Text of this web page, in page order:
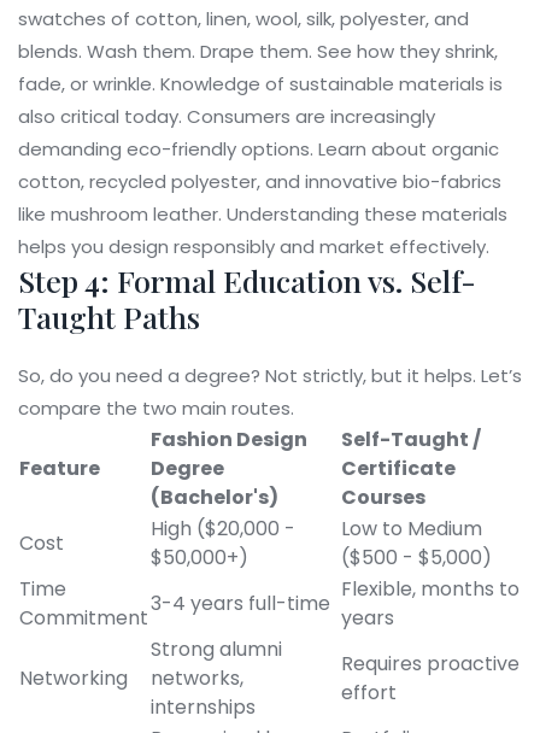
swatches of cotton, linen, wool, silk, polyester, and
blends. Wash them. Drape them. See how they shrink,
fade, or wrinkle. Knowledge of sustainable materials is
also critical today. Consumers are increasingly
demanding eco-friendly options. Learn about organic
cotton, recycled polyester, and innovative bio-fabrics
like mushroom leather. Understanding these materials
helps you design responsibly and market effectively.
Step 4: Formal Education vs. Self-
Taught Paths
So, do you need a degree? Not strictly, but it helps. Let’s
compare the two main routes.
Feature
Fashion Design
Degree
(Bachelor's)
Self-Taught /
Certificate
Courses
Cost
High ($20,000 -
$50,000+)
Low to Medium
($500 - $5,000)
Time
Commitment
3-4 years full-time
Flexible, months to
years
Networking
Strong alumni
networks,
internships
Requires proactive
effort